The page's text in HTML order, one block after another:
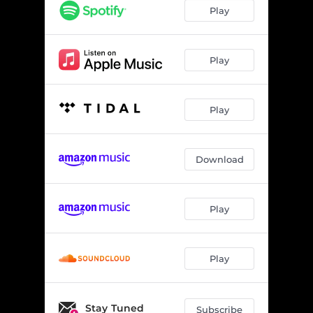
Rough on Rats (If You’re Asking) - Live at Trees, November 13, 2024 06:50
Play
Play
Play
Download
Play
Play
Stay Tuned Subscribe